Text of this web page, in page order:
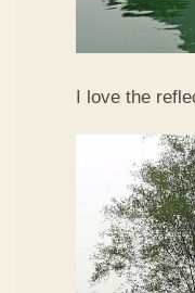
I love the